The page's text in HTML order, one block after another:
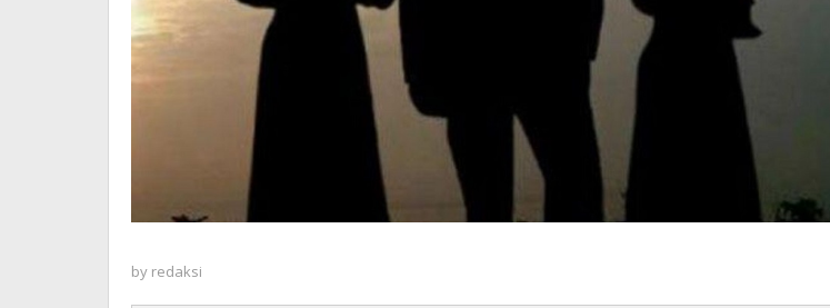
by redaksi